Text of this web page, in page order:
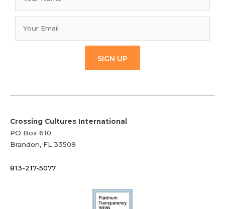
SIGN UP
Crossing Cultures International
PO Box 610
Brandon, FL 33509
813-217-5077